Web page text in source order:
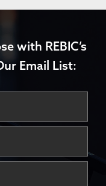
with REBIC’s
Email List: